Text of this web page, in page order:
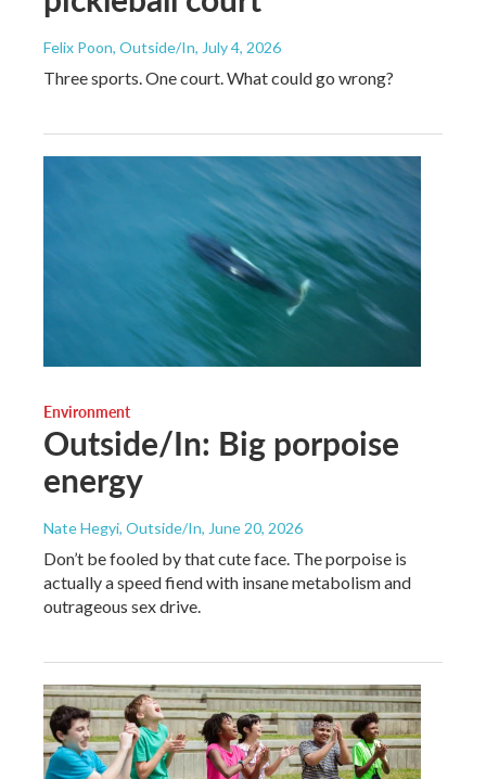
Felix Poon, Outside/In, July 4, 2026
Three sports. One court. What could go wrong?
Environment
Outside/In: Big porpoise
energy
Nate Hegyi, Outside/In, June 20, 2026
Don’t be fooled by that cute face. The porpoise is
actually a speed fiend with insane metabolism and
outrageous sex drive.